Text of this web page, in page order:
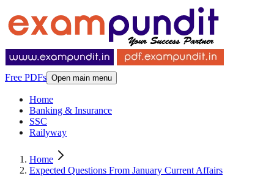
Free PDFs Open main menu
Home
Banking & Insurance
SSC
Railyway
Home
Expected Questions From January Current Affairs